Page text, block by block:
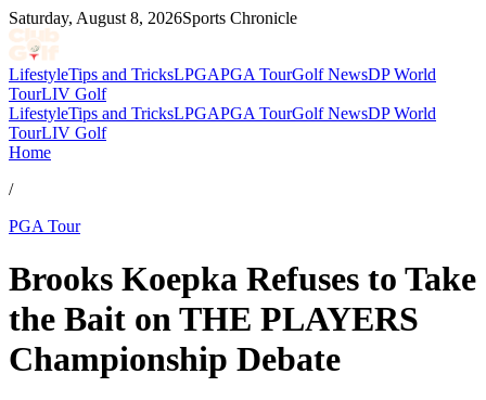
Saturday, August 8, 2026Sports Chronicle
LifestyleTips and TricksLPGAPGA TourGolf NewsDP World
TourLIV Golf
LifestyleTips and TricksLPGAPGA TourGolf NewsDP World
TourLIV Golf
Home
/
PGA Tour
Brooks Koepka Refuses to Take
the Bait on THE PLAYERS
Championship Debate